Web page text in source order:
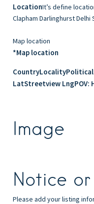
LocationIt’s define
Clapham Darlinghurst Delhi
Map location
*Map location
CountryLocalityPolitical
LatStreetview LngPOV:
Image
Notice
Please add your listing